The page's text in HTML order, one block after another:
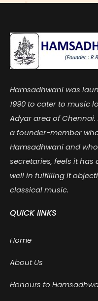
Hamsadhwani was
1990 to cater to music
Adyar area of Chennai.
a founder-member
Hamsadhwani and
secretaries, feels it has
well in fulfilling it
classical music.
QUICK lINKS
Home
About Us
Honours to